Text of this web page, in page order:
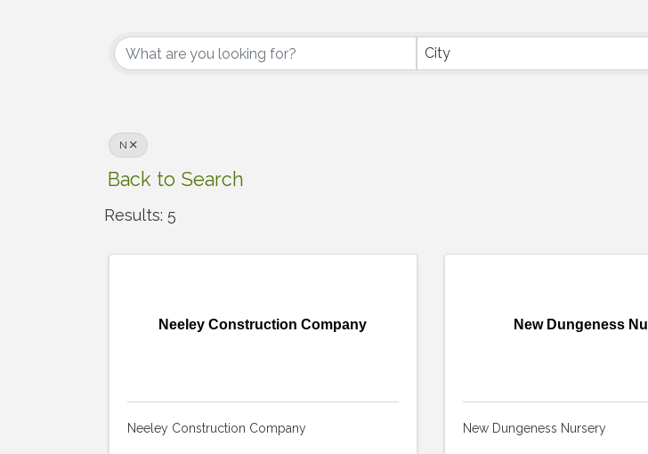
City
N
Back to Search
Results: 5
Neeley Construction Company
Neeley Construction Company
New Dungeness
New Dungeness Nursery